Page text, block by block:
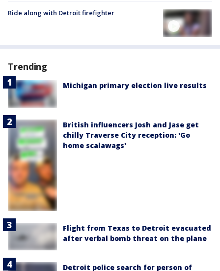
Ride along with Detroit firefighter
Trending
Michigan primary election live results
British influencers Josh and Jase get
chilly Traverse City reception: 'Go
home scalawags'
Flight from Texas to Detroit evacuated
after verbal bomb threat on the plane
Detroit police search for person of